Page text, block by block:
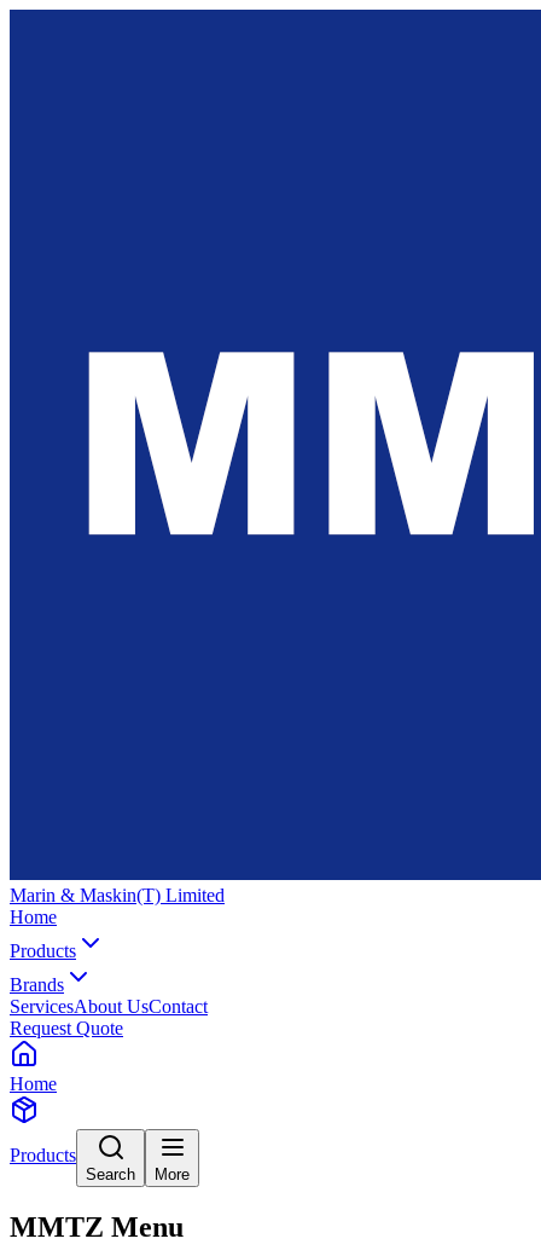
Marin & Maskin(T) Limited
Home
Products
Brands
ServicesAbout UsContact
Request Quote
Home
Products
Search More
MMTZ Menu